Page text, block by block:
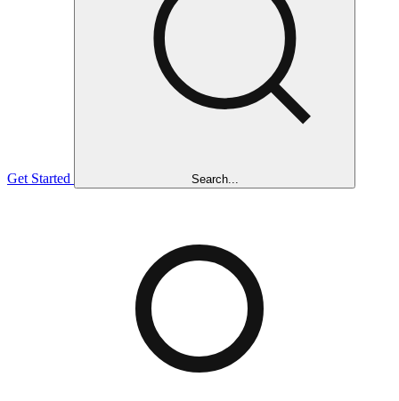
Get Started Search...